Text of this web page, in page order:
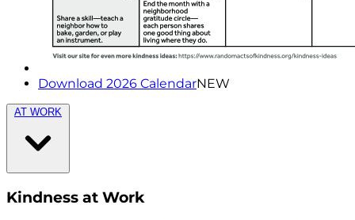
Download 2026 CalendarNEW
AT WORK
Kindness at Work